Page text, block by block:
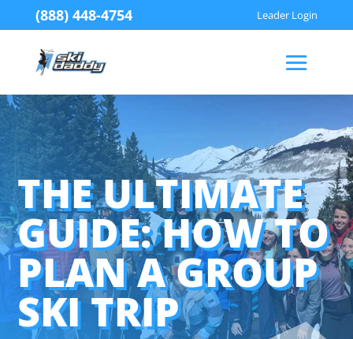
(888) 448-4754 Leader Login
THE ULTIMATE
GUIDE: HOW TO
PLAN A GROUP
SKI TRIP